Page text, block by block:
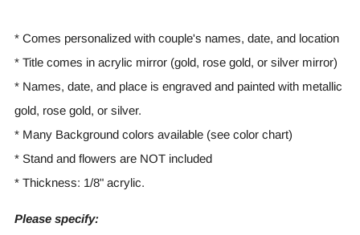
* Comes personalized with couple's names, date, and location
* Title comes in acrylic mirror (gold, rose gold, or silver mirror)
* Names, date, and place is engraved and painted with metallic
gold, rose gold, or silver.
* Many Background colors available (see color chart)
* Stand and flowers are NOT included
* Thickness: 1/8" acrylic.
Please specify: